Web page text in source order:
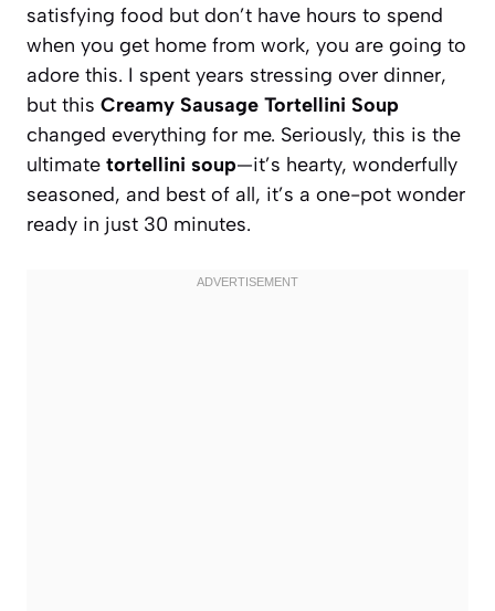
satisfying food but don’t have hours to spend
when you get home from work, you are going to
adore this. I spent years stressing over dinner,
but this Creamy Sausage Tortellini Soup
changed everything for me. Seriously, this is the
ultimate tortellini soup—it’s hearty, wonderfully
seasoned, and best of all, it’s a one-pot wonder
ready in just 30 minutes.